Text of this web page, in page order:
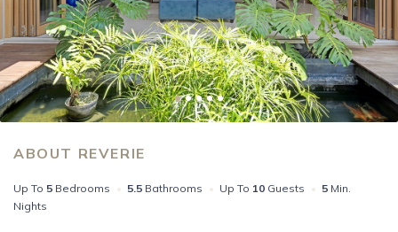
ABOUT REVERIE
Up To 5 Bedrooms • 5.5 Bathrooms • Up To 10 Guests • 5 Min.
Nights